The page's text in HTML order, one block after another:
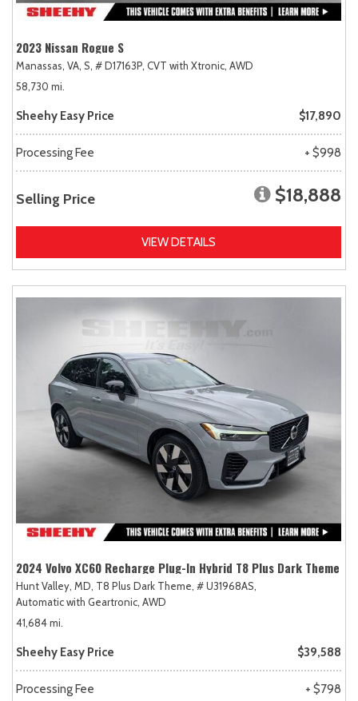
2023 Nissan Rogue S
Manassas, VA, S, # D17163P, CVT with Xtronic, AWD
58,730 mi.
Sheehy Easy Price $17,890
Processing Fee + $998
Selling Price $18,888
VIEW DETAILS
2024 Volvo XC60 Recharge Plug-In Hybrid T8 Plus Dark Theme
Hunt Valley, MD, T8 Plus Dark Theme, # U31968AS,
Automatic with Geartronic, AWD
41,684 mi.
Sheehy Easy Price $39,588
Processing Fee + $798